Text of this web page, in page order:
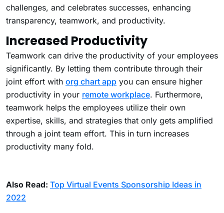
challenges, and celebrates successes, enhancing
transparency, teamwork, and productivity.
Increased Productivity
Teamwork can drive the productivity of your employees
significantly. By letting them contribute through their
joint effort with org chart app you can ensure higher
productivity in your remote workplace. Furthermore,
teamwork helps the employees utilize their own
expertise, skills, and strategies that only gets amplified
through a joint team effort. This in turn increases
productivity many fold.
Also Read: Top Virtual Events Sponsorship Ideas in
2022